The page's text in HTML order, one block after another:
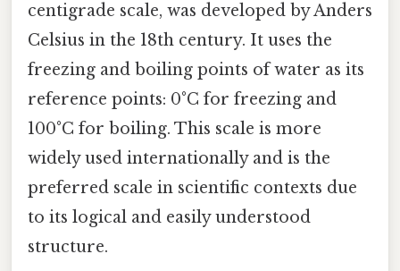
centigrade scale, was developed by Anders
Celsius in the 18th century. It uses the
freezing and boiling points of water as its
reference points: 0°C for freezing and
100°C for boiling. This scale is more
widely used internationally and is the
preferred scale in scientific contexts due
to its logical and easily understood
structure.